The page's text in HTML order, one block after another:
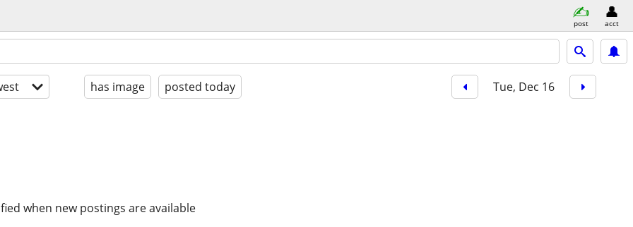
post acct
has image posted today Tue, Dec 16
when new postings are available